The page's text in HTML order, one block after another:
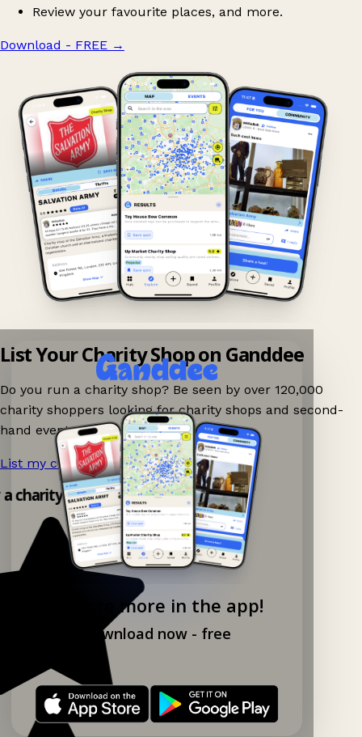
Review your favourite places, and more.
Download - FREE →
Explore more in the app!
Download now - free
List Your Charity Shop on Ganddee
Do you run a charity shop? Be seen by over 120,000
charity shoppers looking for charity shops and second-
hand events nearby on Ganddee!
List my charity shop now! →
charity shop app!